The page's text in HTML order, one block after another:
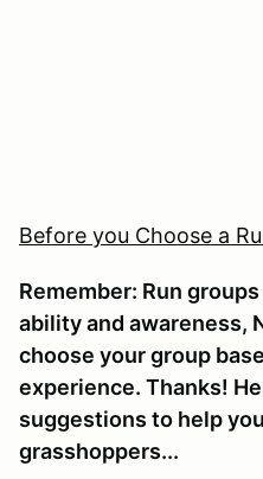
Before you Choose a
Remember: Run
ability and awareness,
choose your group
experience. Thanks!
suggestions to help
grasshoppers...